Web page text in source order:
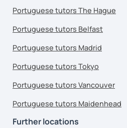
Portuguese tutors The Hague
Portuguese tutors Belfast
Portuguese tutors Madrid
Portuguese tutors Tokyo
Portuguese tutors Vancouver
Portuguese tutors Maidenhead
Further locations